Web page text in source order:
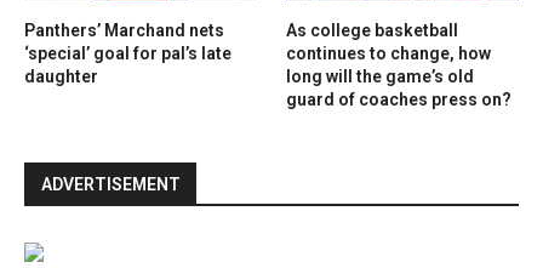
Panthers’ Marchand nets
‘special’ goal for pal’s late
daughter
As college basketball
continues to change, how
long will the game’s old
guard of coaches press on?
ADVERTISEMENT